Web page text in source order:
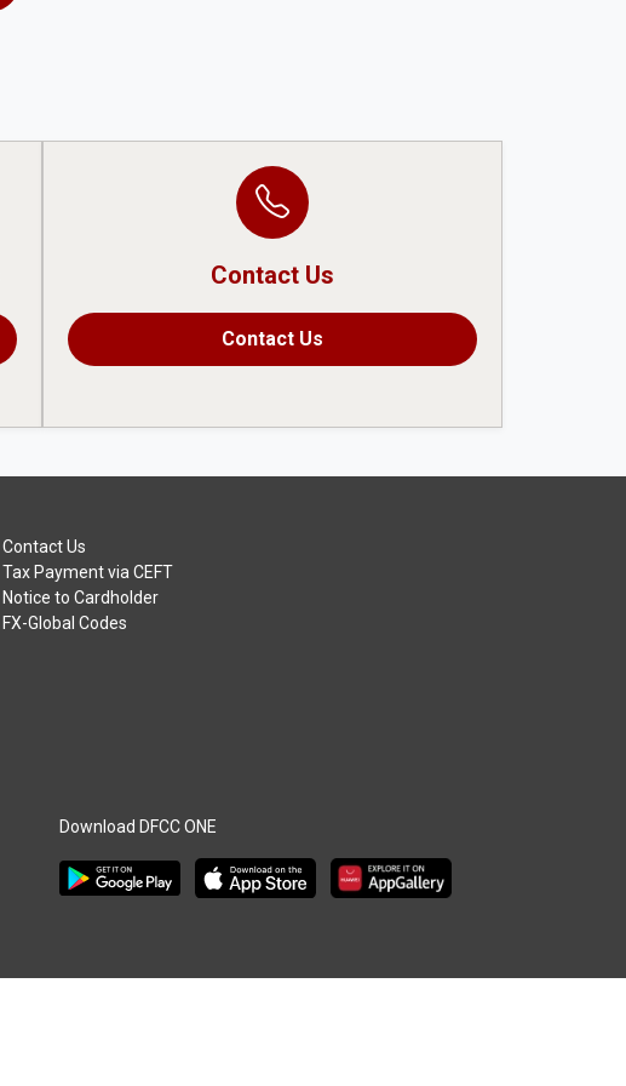
Contact Us
Contact Us
Contact Us
Tax Payment via CEFT
Notice to Cardholder
FX-Global Codes
Download DFCC ONE